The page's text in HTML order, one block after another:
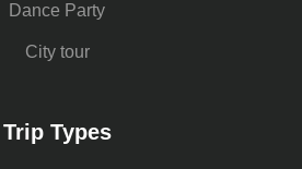
Dance Party
City tour
Trip Types